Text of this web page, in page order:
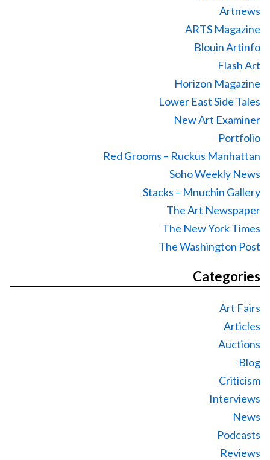
Artnews
ARTS Magazine
Blouin Artinfo
Flash Art
Horizon Magazine
Lower East Side Tales
New Art Examiner
Portfolio
Red Grooms – Ruckus Manhattan
Soho Weekly News
Stacks – Mnuchin Gallery
The Art Newspaper
The New York Times
The Washington Post
Categories
Art Fairs
Articles
Auctions
Blog
Criticism
Interviews
News
Podcasts
Reviews